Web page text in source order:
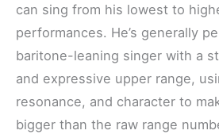
can sing from his lowest to
performances. He’s generally
baritone-leaning singer with a
and expressive upper range,
resonance, and character to
bigger than the raw range